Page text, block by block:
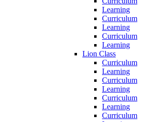
Learning
Curriculum
Learning
Curriculum
Learning
Lion Class
Curriculum
Learning
Curriculum
Learning
Curriculum
Learning
Curriculum